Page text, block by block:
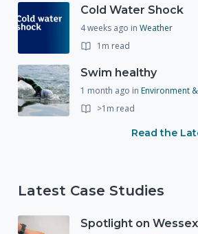
Cold Water Shock
4 weeks ago in Weather
1m read
Swim healthy
1 month ago in Environment
>1m read
Read the
Latest Case Studies